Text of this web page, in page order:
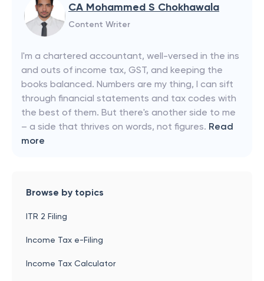
CA Mohammed S Chokhawala
Content Writer
I'm a chartered accountant, well-versed in the ins
and outs of income tax, GST, and keeping the
books balanced. Numbers are my thing, I can sift
through financial statements and tax codes with
the best of them. But there's another side to me
– a side that thrives on words, not figures. Read
more
Browse by topics
ITR 2 Filing
Income Tax e-Filing
Income Tax Calculator